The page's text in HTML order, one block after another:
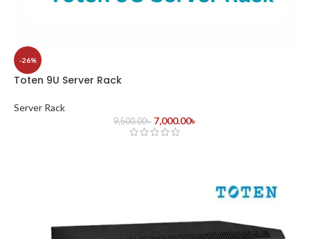
-26%
Toten 9U Server Rack
Server Rack
9,500.00৳ 7,000.00৳